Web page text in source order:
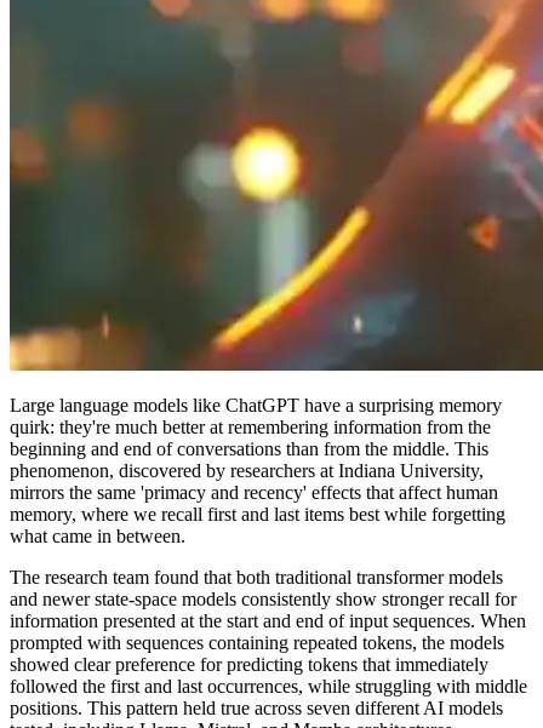
Large language models like ChatGPT have a surprising memory
quirk: they're much better at remembering information from the
beginning and end of conversations than from the middle. This
phenomenon, discovered by researchers at Indiana University,
mirrors the same 'primacy and recency' effects that affect human
memory, where we recall first and last items best while forgetting
what came in between.
The research team found that both traditional transformer models
and newer state-space models consistently show stronger recall for
information presented at the start and end of input sequences. When
prompted with sequences containing repeated tokens, the models
showed clear preference for predicting tokens that immediately
followed the first and last occurrences, while struggling with middle
positions. This pattern held true across seven different AI models